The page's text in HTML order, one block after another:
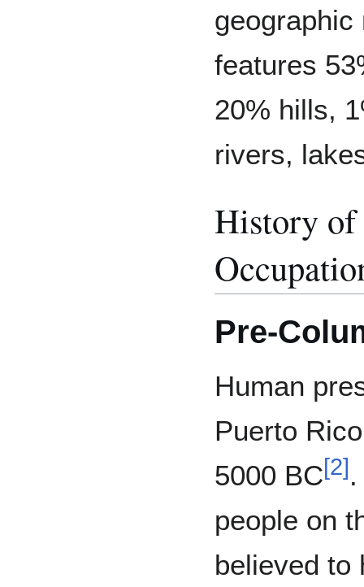
geographic
features
20% hills,
rivers,
History of
Pre-
Human
Puerto
5000 BC[2]
people on
believed to